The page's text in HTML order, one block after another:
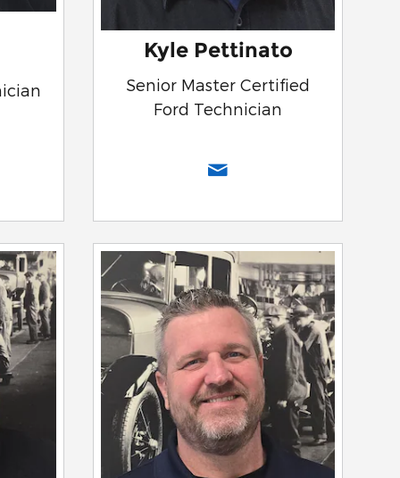
Kyle Pettinato
Senior Master Certified
Ford Technician